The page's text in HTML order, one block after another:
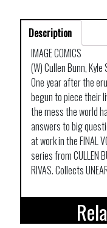
Description
IMAGE COMICS
(W) Cullen Bunn,
One year after the
begun to piece their
the mess the world
answers to big
at work in the FINAL
series from CULLEN
RIVAS. Collects